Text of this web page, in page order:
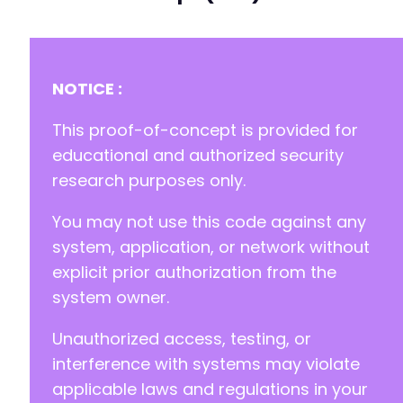
-
-
-
-
-
+
+
+
+
+
+
NOTICE :
This proof-of-concept is provided for
educational and authorized security
research purposes only.
You may not use this code against any
system, application, or network without
explicit prior authorization from the
system owner.
Unauthorized access, testing, or
interference with systems may violate
applicable laws and regulations in your